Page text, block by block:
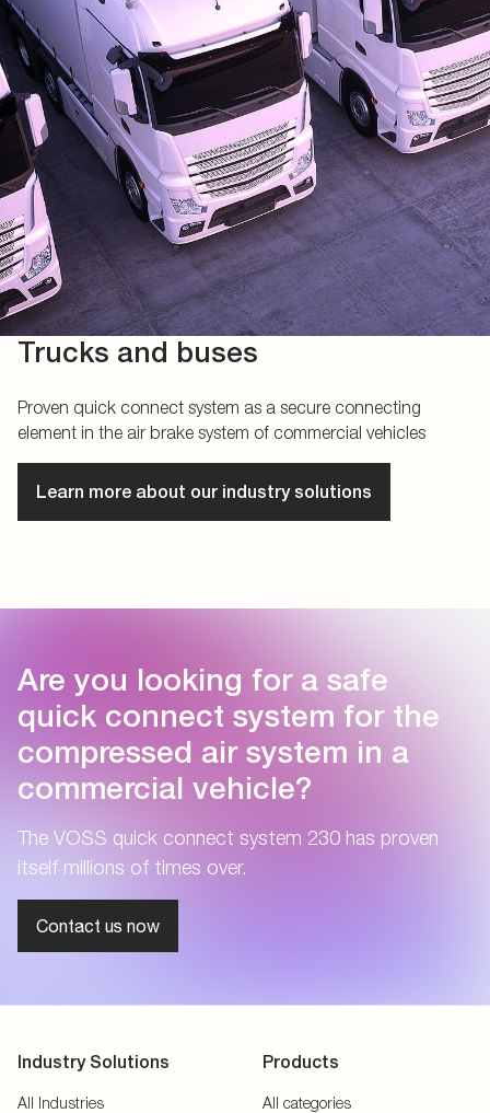
Trucks and buses
Proven quick connect system as a secure connecting
element in the air brake system of commercial vehicles
Learn more about our industry solutions
Are you looking for a safe
quick connect system for the
compressed air system in a
commercial vehicle?
The VOSS quick connect system 230 has proven
itself millions of times over.
Contact us now
Industry Solutions
All Industries
Products
All categories